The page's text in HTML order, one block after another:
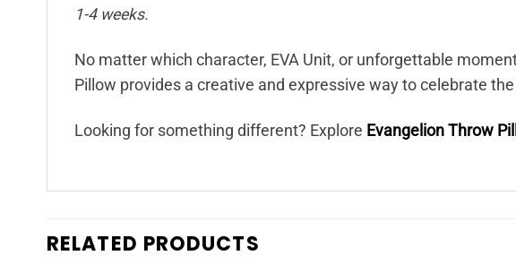
1-4 weeks.
No matter which character, EVA Unit, or unforgettable
Pillow provides a creative and expressive way to celebrate
Looking for something different? Explore Evangelion Throw
RELATED PRODUCTS